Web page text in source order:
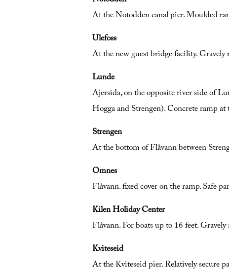
At the Notodden canal pier. Moulded
Ulefoss
At the new guest bridge facility. Gravely
Lunde
Ajersida, on the opposite river side of
Hogga and Strengen). Concrete ramp
Strengen
At the bottom of Flåvann between
Omnes
Flåvann. fixed cover on the ramp. Safe
Kilen Holiday Center
Flåvann. For boats up to 16 feet.
Kviteseid
At the Kviteseid pier. Relatively secure